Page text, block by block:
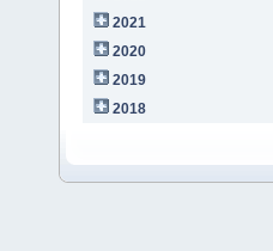
2021
2020
2019
2018